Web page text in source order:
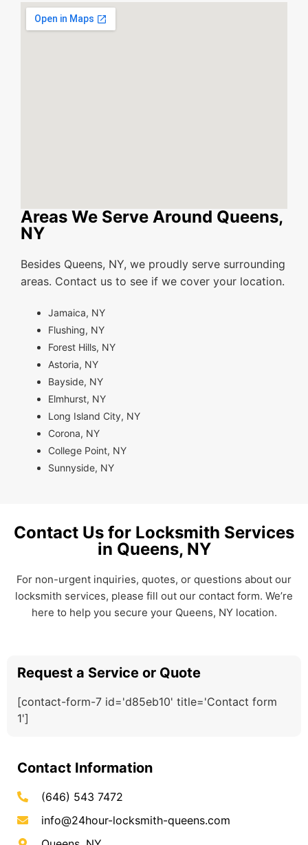
Areas We Serve Around Queens,
NY
Besides Queens, NY, we proudly serve surrounding
areas. Contact us to see if we cover your location.
Jamaica, NY
Flushing, NY
Forest Hills, NY
Astoria, NY
Bayside, NY
Elmhurst, NY
Long Island City, NY
Corona, NY
College Point, NY
Sunnyside, NY
Contact Us for Locksmith Services
in Queens, NY
For non-urgent inquiries, quotes, or questions about our
locksmith services, please fill out our contact form. We’re
here to help you secure your Queens, NY location.
Request a Service or Quote
[contact-form-7 id='d85eb10' title='Contact form
1']
Contact Information
(646) 543 7472
info@24hour-locksmith-queens.com